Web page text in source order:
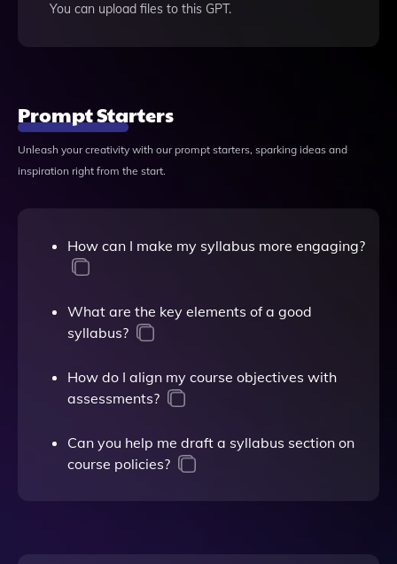
You can upload files to this GPT.
Prompt Starters
Unleash your creativity with our prompt starters, sparking ideas and
inspiration right from the start.
How can I make my syllabus more engaging?
What are the key elements of a good
syllabus?
How do I align my course objectives with
assessments?
Can you help me draft a syllabus section on
course policies?